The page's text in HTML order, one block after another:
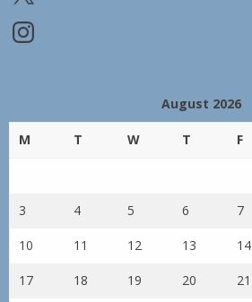
Instagram
August 2026
M T W T F
3 4 5 6 7
10 11 12 13 14
17 18 19 20 21